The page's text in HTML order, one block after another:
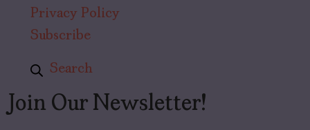
Privacy Policy
Subscribe
Search
Join Our Newsletter!